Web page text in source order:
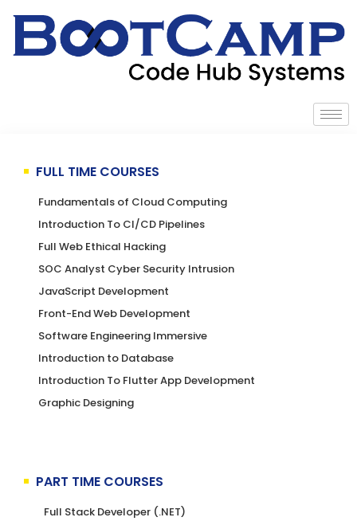
FULL TIME COURSES
Fundamentals of Cloud Computing
Introduction To CI/CD Pipelines
Full Web Ethical Hacking
SOC Analyst Cyber Security Intrusion
JavaScript Development
Front-End Web Development
Software Engineering Immersive
Introduction to Database
Introduction To Flutter App Development
Graphic Designing
PART TIME COURSES
Full Stack Developer (.NET)